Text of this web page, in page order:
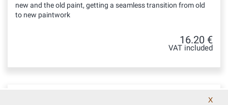
new and the old paint, getting a seamless transition from old
to new paintwork
16.20 €
VAT included
X